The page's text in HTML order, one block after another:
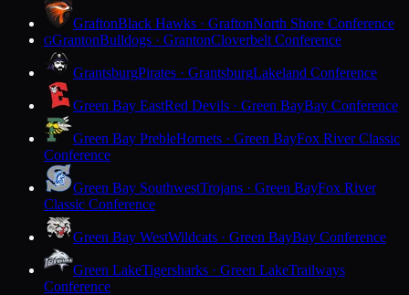
GraftonBlack Hawks · GraftonNorth Shore Conference
GGrantonBulldogs · GrantonCloverbelt Conference
GrantsburgPirates · GrantsburgLakeland Conference
Green Bay EastRed Devils · Green BayBay Conference
Green Bay PrebleHornets · Green BayFox River Classic
Conference
Green Bay SouthwestTrojans · Green BayFox River
Classic Conference
Green Bay WestWildcats · Green BayBay Conference
Green LakeTigersharks · Green LakeTrailways
Conference